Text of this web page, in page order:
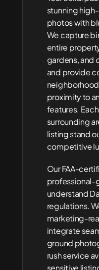
stunning
photos with
We capture
entire
gardens, and
and provide
proximity to
features.
surrounding
listing stand
competitive
Our FAA-
professional-
understand
regulations.
marketing-
integrate
ground
rush service
sensitive